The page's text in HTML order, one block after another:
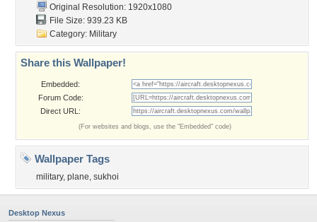
Original Resolution: 1920x1080
File Size: 939.23 KB
Category: Military
Share this Wallpaper!
Embedded:
Forum Code:
Direct URL:
(For websites and blogs, use the "Embedded" code)
Wallpaper Tags
military, plane, sukhoi
Desktop Nexus